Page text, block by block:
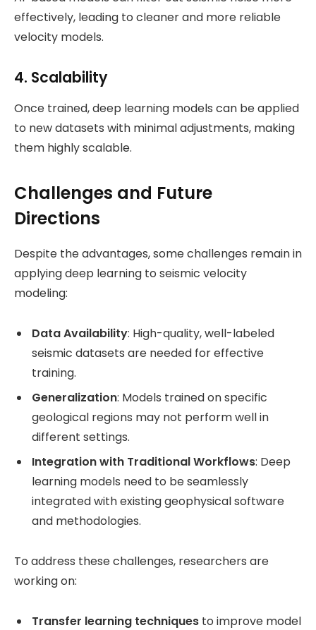
effectively, leading to cleaner and more reliable
velocity models.
4. Scalability
Once trained, deep learning models can be applied
to new datasets with minimal adjustments, making
them highly scalable.
Challenges and Future
Directions
Despite the advantages, some challenges remain in
applying deep learning to seismic velocity
modeling:
Data Availability: High-quality, well-labeled
seismic datasets are needed for effective
training.
Generalization: Models trained on specific
geological regions may not perform well in
different settings.
Integration with Traditional Workflows: Deep
learning models need to be seamlessly
integrated with existing geophysical software
and methodologies.
To address these challenges, researchers are
working on:
Transfer learning techniques to improve model